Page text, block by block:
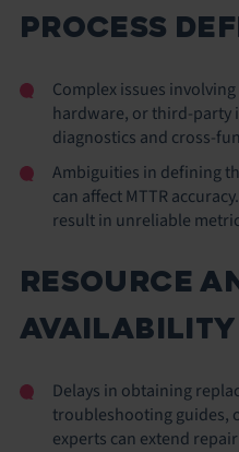
PROCESS
Complex issues
hardware, or third-party
diagnostics and cross-
Ambiguities in defining
can affect MTTR
result in unreliable
RESOURCE
AVAILABILITY
Delays in obtaining
troubleshooting guides,
experts can extend